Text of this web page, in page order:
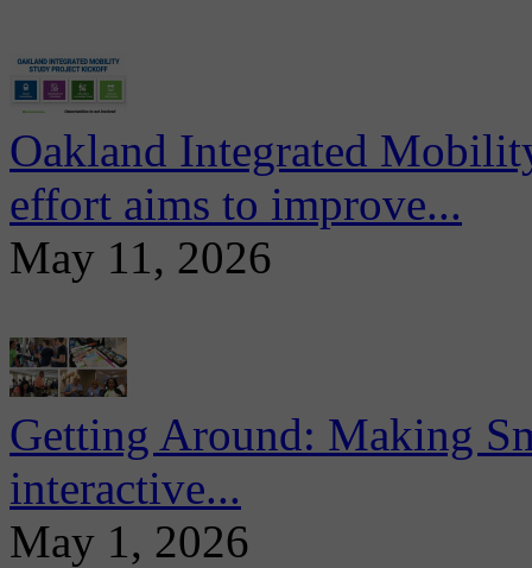
Oakland Integrated
effort aims to improve...
May 11, 2026
Getting Around: Making
interactive...
May 1, 2026